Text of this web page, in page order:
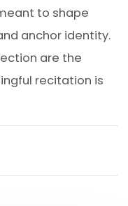
to shape
anchor identity.
are the
recitation is